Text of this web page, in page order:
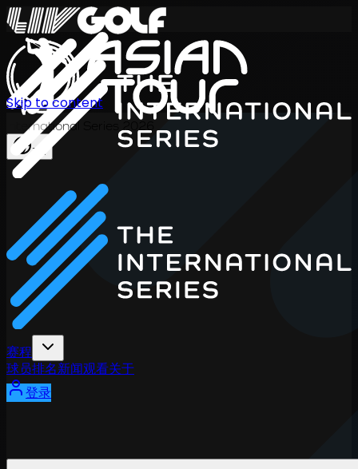
International Series 2026
ZH
赛程
球员排名新闻观看关于
登录
Skip to content